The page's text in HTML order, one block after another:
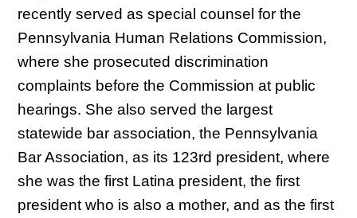
recently served as special counsel for the
Pennsylvania Human Relations Commission,
where she prosecuted discrimination
complaints before the Commission at public
hearings. She also served the largest
statewide bar association, the Pennsylvania
Bar Association, as its 123rd president, where
she was the first Latina president, the first
president who is also a mother, and as the first